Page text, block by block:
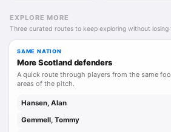
EXPLORE MORE
Three curated routes to keep exploring without losing
SAME NATION
More Scotland defenders
A quick route through players from the same
areas of the pitch.
Hansen, Alan
Gemmell, Tommy